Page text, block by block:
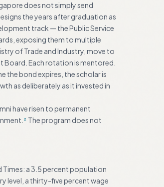
does not simply send
the years after graduation as
track — the Public Service
exposing them to multiple
of Trade and Industry, move to
Board. Each rotation is mentored.
the bond expires, the scholar is
as deliberately as it invested in
have risen to permanent
2 The program does not
Times: a 3.5 percent population
level, a thirty-five percent wage